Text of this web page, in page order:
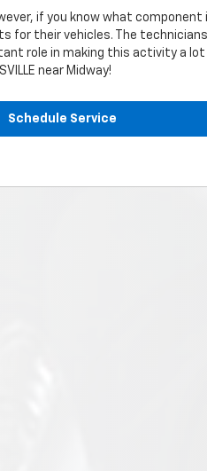
if you know what component
for their vehicles. The
role in making this activity a
near Midway!
Schedule Service